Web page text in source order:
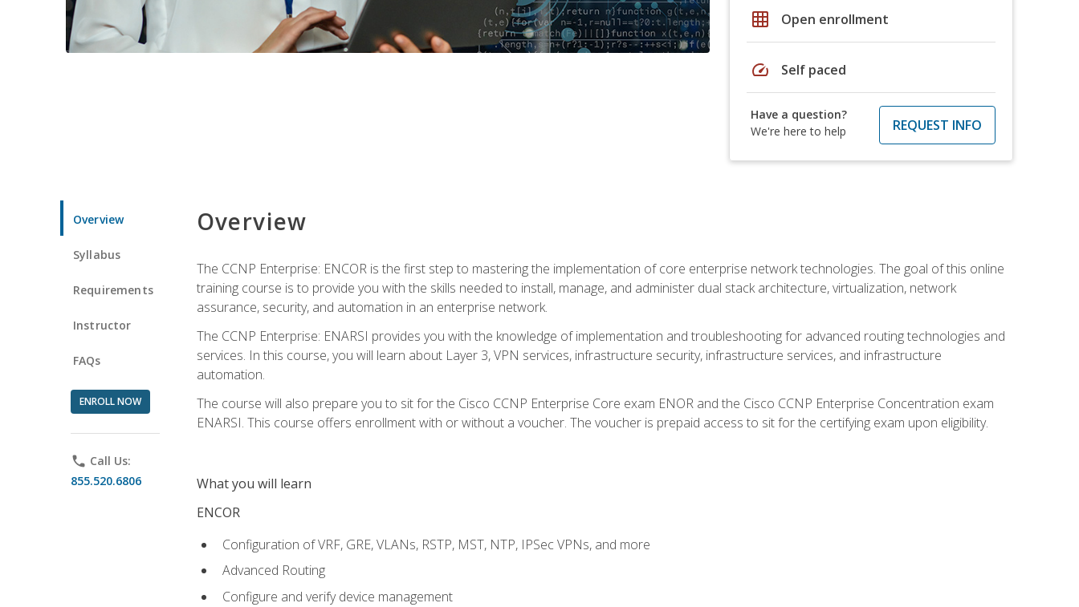
grid_on Open enrollment
speed Self paced
Have a question?
We're here to help
REQUEST INFO
Overview
Syllabus
Requirements
Instructor
FAQs
ENROLL NOW
phone Call Us:
855.520.6806
Overview
The CCNP Enterprise: ENCOR is the first step to mastering the implementation of core enterprise network technologies. The goal of this online
training course is to provide you with the skills needed to install, manage, and administer dual stack architecture, virtualization, network
assurance, security, and automation in an enterprise network.
The CCNP Enterprise: ENARSI provides you with the knowledge of implementation and troubleshooting for advanced routing technologies and
services. In this course, you will learn about Layer 3, VPN services, infrastructure security, infrastructure services, and infrastructure
automation.
The course will also prepare you to sit for the Cisco CCNP Enterprise Core exam ENOR and the Cisco CCNP Enterprise Concentration exam
ENARSI. This course offers enrollment with or without a voucher. The voucher is prepaid access to sit for the certifying exam upon eligibility.
What you will learn
ENCOR
Configuration of VRF, GRE, VLANs, RSTP, MST, NTP, IPSec VPNs, and more
Advanced Routing
Configure and verify device management